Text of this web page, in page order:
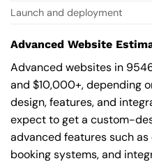
Launch and deployment
Advanced Website
Advanced websites in
and $10,000+, depending
design, features, and
expect to get a custom-
advanced features such
booking systems, and